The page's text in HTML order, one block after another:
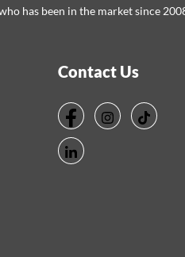
has been in the market since
Contact Us